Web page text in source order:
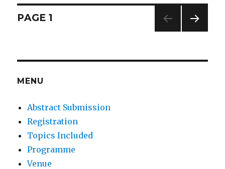
Posts
PAGE 1
MENU
Abstract Submission
Registration
Topics Included
Programme
Venue